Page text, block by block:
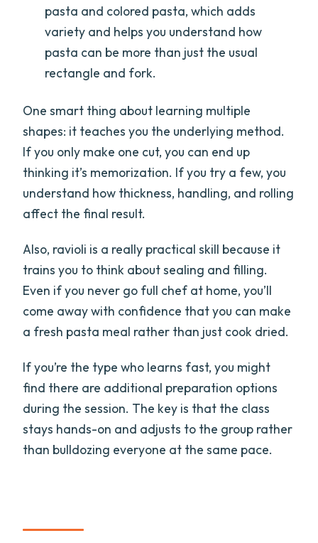
pasta and colored pasta, which adds
variety and helps you understand how
pasta can be more than just the usual
rectangle and fork.
One smart thing about learning multiple
shapes: it teaches you the underlying method.
If you only make one cut, you can end up
thinking it’s memorization. If you try a few, you
understand how thickness, handling, and rolling
affect the final result.
Also, ravioli is a really practical skill because it
trains you to think about sealing and filling.
Even if you never go full chef at home, you’ll
come away with confidence that you can make
a fresh pasta meal rather than just cook dried.
If you’re the type who learns fast, you might
find there are additional preparation options
during the session. The key is that the class
stays hands-on and adjusts to the group rather
than bulldozing everyone at the same pace.